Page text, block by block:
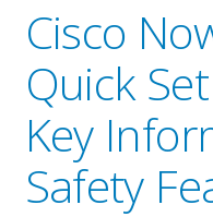
Cisco
Quick
Key
Safety